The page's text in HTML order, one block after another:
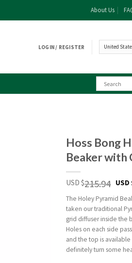
About Us
LOGIN / REGISTER
Hoss Bong
Beaker with
USD $215.94 USD
The Holey Pyramid
taken our traditional
grid diffuser inside the
Holes on each side
and the top is available
definitely turn some